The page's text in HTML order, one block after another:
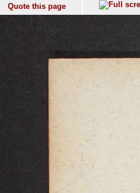
Quote this page